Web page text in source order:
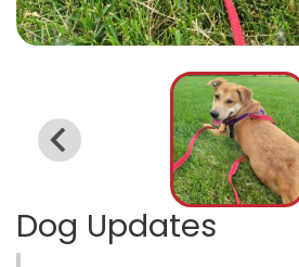
Dog Updates